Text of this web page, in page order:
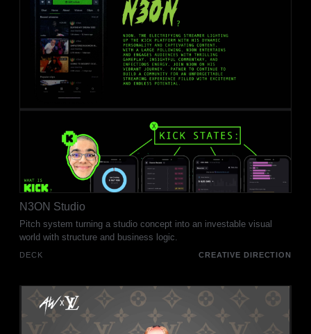
N3ON Studio
Pitch system turning a studio concept into an investable visual
world with structure and business logic.
DECK CREATIVE DIRECTION